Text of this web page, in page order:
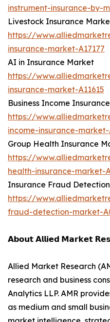
instrument-insurance-by-
Livestock Insurance
https://
insurance-market-A17177
AI in Insurance Market
https://
insurance-market-A11615
Business Income
https://
income-insurance-market-
Group Health Insurance
https://
health-insurance-market-
Insurance Fraud
https://
fraud-detection-market-
𝗔𝗯𝗼𝘂𝘁 𝗔𝗹𝗹𝗶𝗲𝗱 𝗠𝗮𝗿𝗸𝗲𝘁
Allied Market Research
research and business
Analytics LLP. AMR
as medium and small